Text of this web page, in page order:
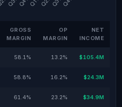
GROSS
MARGIN
OP
MARGIN
NET
INCOME
58.1% 13.2% $105.4M
58.8% 16.2% $24.3M
61.4% 23.2% $34.9M